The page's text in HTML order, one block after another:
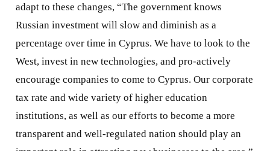
adapt to these changes, “The government knows
Russian investment will slow and diminish as a
percentage over time in Cyprus. We have to look to the
West, invest in new technologies, and pro-actively
encourage companies to come to Cyprus. Our corporate
tax rate and wide variety of higher education
institutions, as well as our efforts to become a more
transparent and well-regulated nation should play an